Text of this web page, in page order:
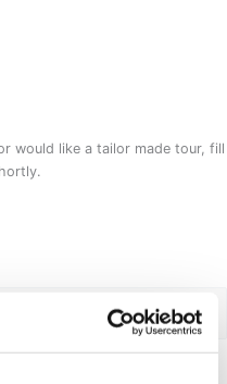
would like a tailor made tour, fill